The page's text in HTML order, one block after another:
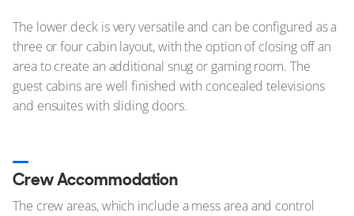
The lower deck is very versatile and can be configured as a
three or four cabin layout, with the option of closing off an
area to create an additional snug or gaming room. The
guest cabins are well finished with concealed televisions
and ensuites with sliding doors.
Crew Accommodation
The crew areas, which include a mess area and control